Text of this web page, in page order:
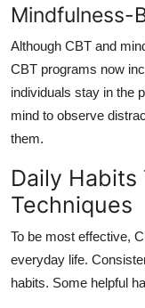
Mindfulness-
Although CBT and
CBT programs now
individuals stay in the
mind to observe
them.
Daily Habits
Techniques
To be most effective,
everyday life.
habits. Some helpful